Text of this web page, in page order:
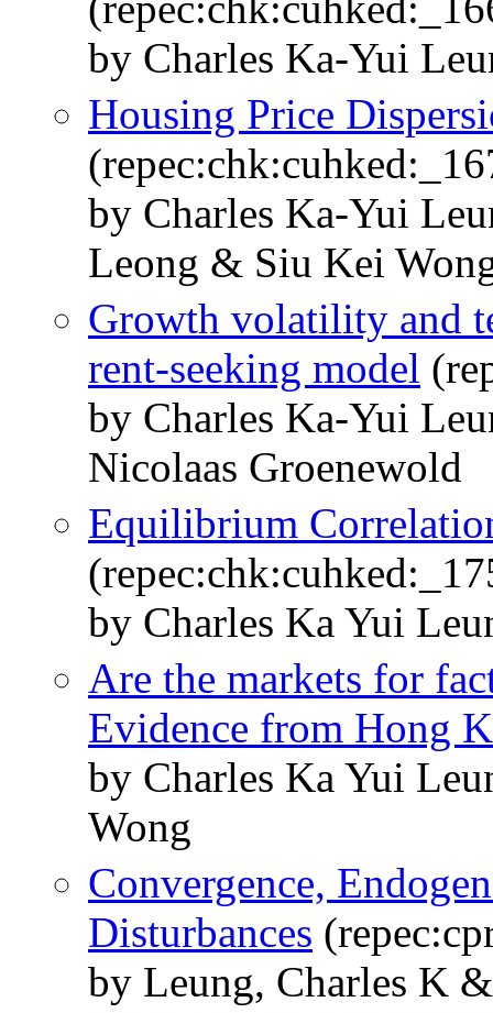
by Charles Ka-Yui
Housing Price
by Charles Ka-Yui
Leong & Siu Kei
Growth volatility and
rent-seeking model
by Charles Ka-Yui
Nicolaas Groenewold
Equilibrium
by Charles Ka Yui
Are the markets for
Evidence from Hong
by Charles Ka Yui
Wong
Convergence,
Disturbances
by Leung, Charles K